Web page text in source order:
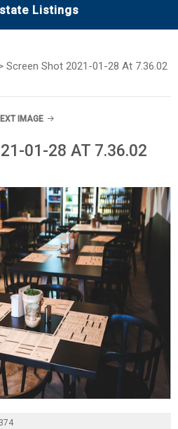
Listings
Screen Shot 2021-01-28 At 7.36.02
IMAGE
01-28 AT 7.36.02